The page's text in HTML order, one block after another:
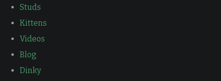
Studs
Kittens
Videos
Blog
Dinky